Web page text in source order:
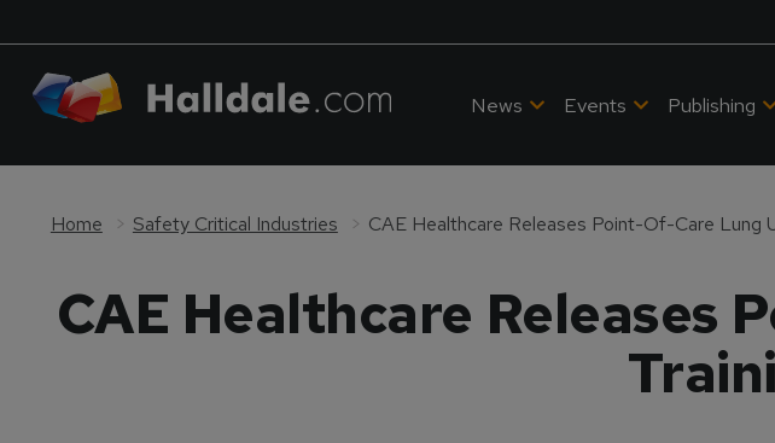
News Events Publishing
Home Safety Critical Industries
CAE Healthcare Releases